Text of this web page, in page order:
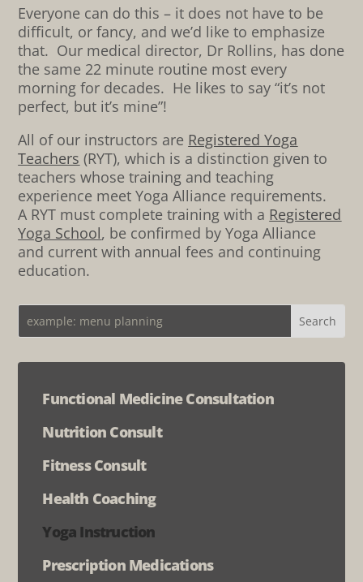
Everyone can do this – it does not have to be
difficult, or fancy, and we’d like to emphasize
that. Our medical director, Dr Rollins, has done
the same 22 minute routine most every
morning for decades. He likes to say “it’s not
perfect, but it’s mine”!
All of our instructors are Registered Yoga
Teachers (RYT), which is a distinction given to
teachers whose training and teaching
experience meet Yoga Alliance requirements.
A RYT must complete training with a Registered
Yoga School, be confirmed by Yoga Alliance
and current with annual fees and continuing
education.
Functional Medicine Consultation
Nutrition Consult
Fitness Consult
Health Coaching
Yoga Instruction
Prescription Medications